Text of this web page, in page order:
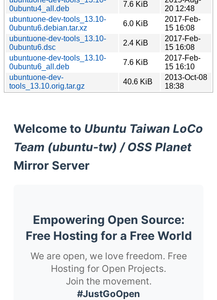
0ubuntu4_all.deb
7.6 KiB
20 12:48
ubuntuone-dev-tools_13.10-
0ubuntu6.debian.tar.xz
6.0 KiB
2017-Feb-
15 16:08
ubuntuone-dev-tools_13.10-
0ubuntu6.dsc
2.4 KiB
2017-Feb-
15 16:08
ubuntuone-dev-tools_13.10-
0ubuntu6_all.deb
7.6 KiB
2017-Feb-
15 16:10
ubuntuone-dev-
tools_13.10.orig.tar.gz
40.6 KiB
2013-Oct-08
18:38
Welcome to Ubuntu Taiwan LoCo
Team (ubuntu-tw) / OSS Planet
Mirror Server
Empowering Open Source:
Free Hosting for a Free World
We are open, we love freedom. Free
Hosting for Open Projects.
Join the movement.
#JustGoOpen